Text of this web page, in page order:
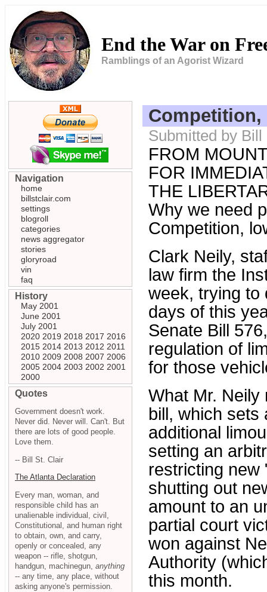
End the War on
Ramblings of an Agorist Wizard
Submitted by
FROM
FOR
THE
Why we need
Competition,
Clark Neily,
law firm the
week, trying to
days of this
Senate Bill
regulation of
for those
What Mr. Neily
bill, which
additional
setting an
restricting new
shutting out
amount to an
partial court
won against
Authority
this month.
Navigation
home
billstclair.com
settings
blogroll
categories
news aggregator
stories
gloryroad
vin
faq
History
May 2001
June 2001
July 2001
2020 2019 2018 2017 2016
2015 2014 2013 2012 2011
2010 2009 2008 2007 2006
2005 2004 2003 2002 2001
2000
Quotes
Government doesn't work.
Never did. Never will. Can't. But
there are lots of good people.
Love them.
-- Bill St. Clair
The Atlanta Declaration
Every man, woman, and
responsible child has an
unalienable individual, civil,
Constitutional, and human right
to obtain, own, and carry,
openly or concealed, any
weapon -- rifle, shotgun,
handgun, machinegun, anything
-- any time, any place, without
asking anyone's permission.